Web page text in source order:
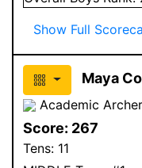
Show Full
Maya
Academic Archer
Score: 267
Tens: 11